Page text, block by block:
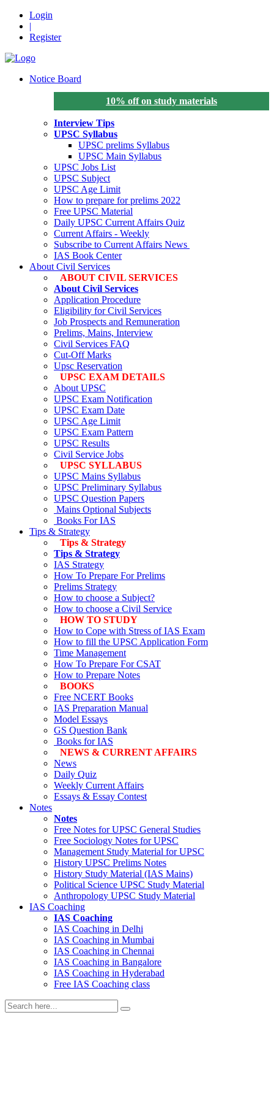
Login
|
Register
Notice Board
10% off on study materials
Interview Tips
UPSC Syllabus
UPSC prelims Syllabus
UPSC Main Syllabus
UPSC Jobs List
UPSC Subject
UPSC Age Limit
How to prepare for prelims 2022
Free UPSC Material
Daily UPSC Current Affairs Quiz
Current Affairs - Weekly
Subscribe to Current Affairs News
IAS Book Center
About Civil Services
ABOUT CIVIL SERVICES
About Civil Services
Application Procedure
Eligibility for Civil Services
Job Prospects and Remuneration
Prelims, Mains, Interview
Civil Services FAQ
Cut-Off Marks
Upsc Reservation
UPSC EXAM DETAILS
About UPSC
UPSC Exam Notification
UPSC Exam Date
UPSC Age Limit
UPSC Exam Pattern
UPSC Results
Civil Service Jobs
UPSC SYLLABUS
UPSC Mains Syllabus
UPSC Preliminary Syllabus
UPSC Question Papers
Mains Optional Subjects
Books For IAS
Tips & Strategy
Tips & Strategy
Tips & Strategy
IAS Strategy
How To Prepare For Prelims
Prelims Strategy
How to choose a Subject?
How to choose a Civil Service
HOW TO STUDY
How to Cope with Stress of IAS Exam
How to fill the UPSC Application Form
Time Management
How To Prepare For CSAT
How to Prepare Notes
BOOKS
Free NCERT Books
IAS Preparation Manual
Model Essays
GS Question Bank
Books for IAS
NEWS & CURRENT AFFAIRS
News
Daily Quiz
Weekly Current Affairs
Essays & Essay Contest
Notes
Notes
Free Notes forUPSC General Studies
Free Sociology Notes for UPSC
Management Study Material for UPSC
History UPSC Prelims Notes
History Study Material (IAS Mains)
Political Science UPSC Study Material
Anthropology UPSC Study Material
IAS Coaching
IAS Coaching
IAS Coaching in Delhi
IAS Coaching in Mumbai
IAS Coaching in Chennai
IAS Coaching in Bangalore
IAS Coaching in Hyderabad
Free IAS Coaching class